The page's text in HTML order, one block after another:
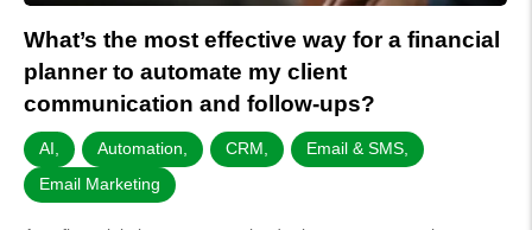
What’s the most effective way for a financial
planner to automate my client
communication and follow-ups?
AI Automation CRM Email & SMS
Email Marketing